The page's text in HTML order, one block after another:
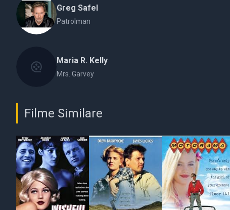
Greg Safel
Patrolman
Maria R. Kelly
Mrs. Garvey
Filme Similare